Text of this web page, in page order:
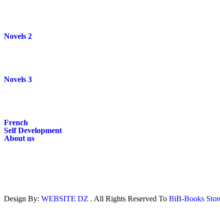
Novels 2
Novels 3
French
Self Development
About us
Design By: WEBSITE DZ . All Rights Reserved To BiB-Books